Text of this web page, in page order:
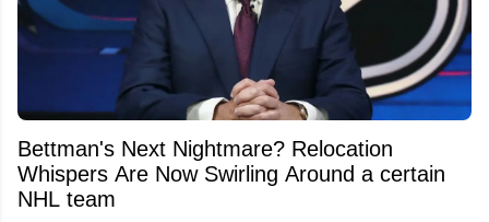
Bettman's Next Nightmare? Relocation
Whispers Are Now Swirling Around a certain
NHL team